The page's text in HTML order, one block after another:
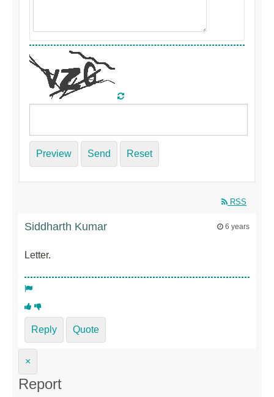
Preview Send Reset
RSS
Siddharth Kumar 6 years
Letter.
Reply Quote
×
Report